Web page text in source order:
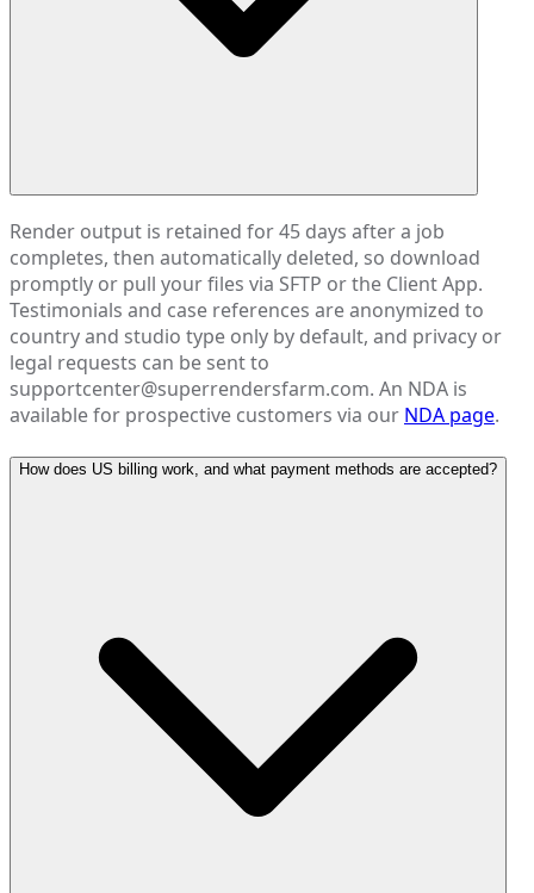
Render output is retained for 45 days after a job
completes, then automatically deleted, so download
promptly or pull your files via SFTP or the Client App.
Testimonials and case references are anonymized to
country and studio type only by default, and privacy or
legal requests can be sent to
supportcenter@superrendersfarm.com. An NDA is
available for prospective customers via our NDA page.
How does US billing work, and what payment methods are accepted?